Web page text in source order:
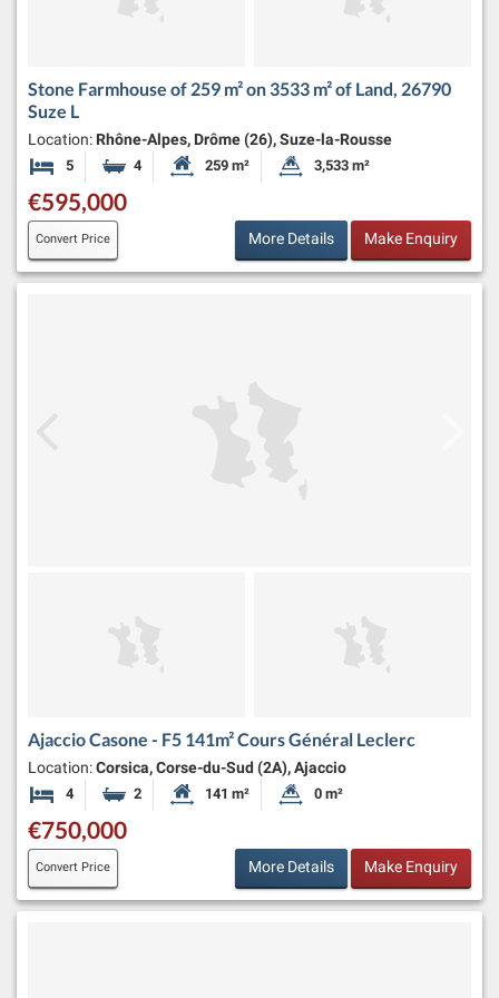
Stone Farmhouse of 259 m² on 3533 m² of Land, 26790
Suze L
Location: Rhône-Alpes, Drôme (26), Suze-la-Rousse
5 Bedrooms4 BathroomsHabitable Size:
259 m² Land Size:
3,533 m²
€595,000
Convert Price More Details Make Enquiry
Ajaccio Casone - F5 141m² Cours Général Leclerc
Location:Corsica, Corse-du-Sud (2A), Ajaccio
4 Bedrooms2 BathroomsHabitable Size:
141 m² Land Size:
0 m²
€750,000
Convert Price More Details Make Enquiry